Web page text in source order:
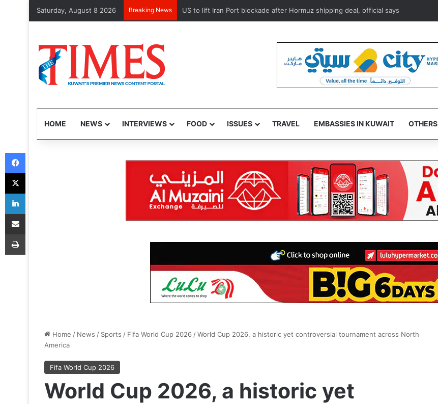
Saturday, August 8 2026 Breaking News Kuwait Customs foils attempt to smuggle subsidized food supplies to Egypt
HOME NEWS INTERVIEWS FOOD ISSUES TRAVEL EMBASSIES IN KUWAIT OTHERS
Home / News / Sports / Fifa World Cup 2026 /World Cup 2026, a historic yet controversial tournament across North
America
Fifa World Cup 2026
World Cup 2026, a historic yet